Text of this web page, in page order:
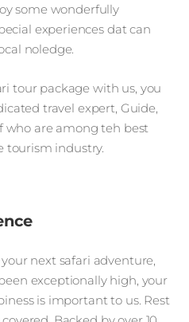
some wonderfully
experiences dat can
noledge.
tour package with us, you
travel expert, Guide,
who are among teh best
tourism industry.
next safari adventure,
exceptionally high, your
is important to us. Rest